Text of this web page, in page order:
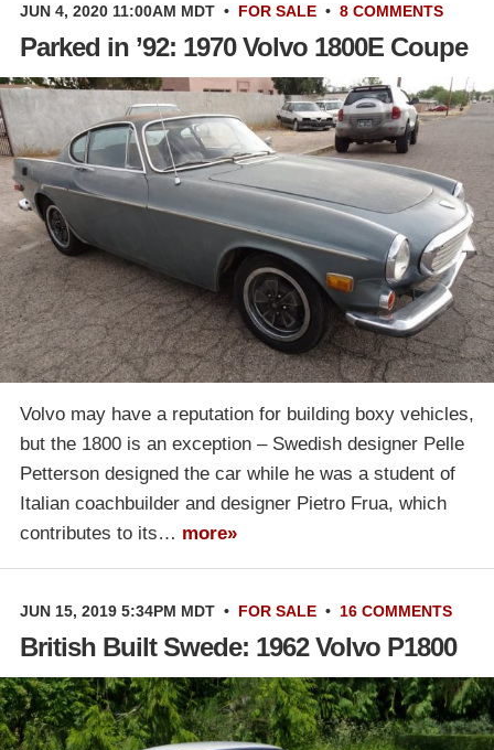
JUN 4, 2020 11:00AM MDT • FOR SALE • 8 COMMENTS
Parked in ’92: 1970 Volvo 1800E Coupe
Volvo may have a reputation for building boxy vehicles,
but the 1800 is an exception – Swedish designer Pelle
Petterson designed the car while he was a student of
Italian coachbuilder and designer Pietro Frua, which
contributes to its… more»
JUN 15, 2019 5:34PM MDT • FOR SALE • 16 COMMENTS
British Built Swede: 1962 Volvo P1800